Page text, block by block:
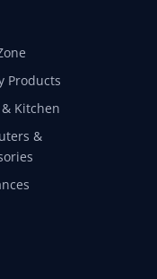
Products
Kitchen
&